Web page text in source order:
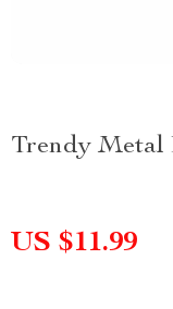
Trendy Metal
US $11.99